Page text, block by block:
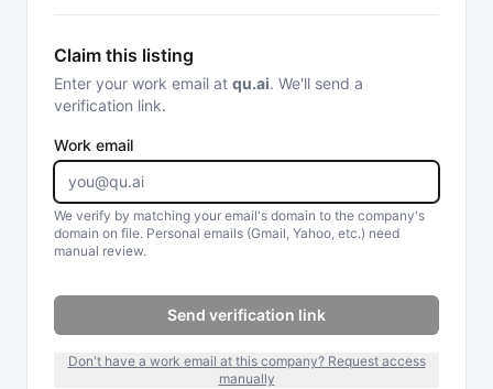
Claim this listing
Enter your work email at qu.ai. We'll send a
verification link.
Work email
We verify by matching your email's domain to the company's
domain on file. Personal emails (Gmail, Yahoo, etc.) need
manual review.
Send verification link
Don't have a work email at this company? Request access
manually